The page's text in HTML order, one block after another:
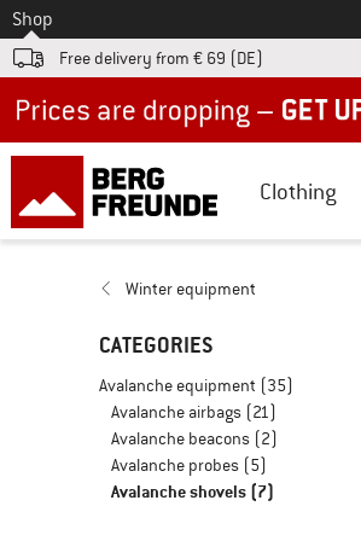
To
Shop
Free delivery from € 69 (DE)
Clothing
Winter equipment
CATEGORIES
Avalanche equipment (35)
Avalanche airbags (21)
Avalanche beacons (2)
Avalanche probes (5)
Avalanche shovels (7)